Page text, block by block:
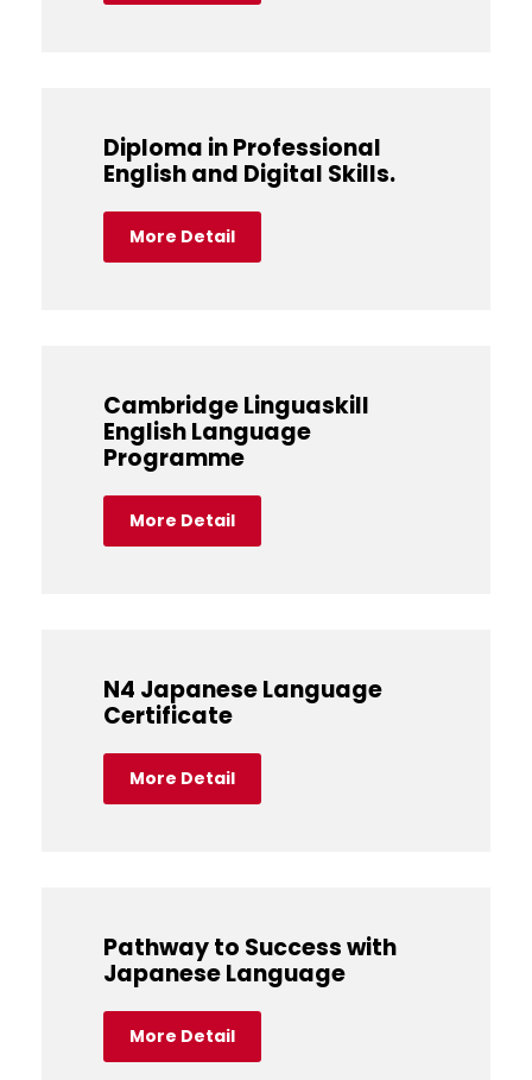
Diploma in Professional
English and Digital Skills.
More Detail
Cambridge Linguaskill
English Language
Programme
More Detail
N4 Japanese Language
Certificate
More Detail
Pathway to Success with
Japanese Language
More Detail